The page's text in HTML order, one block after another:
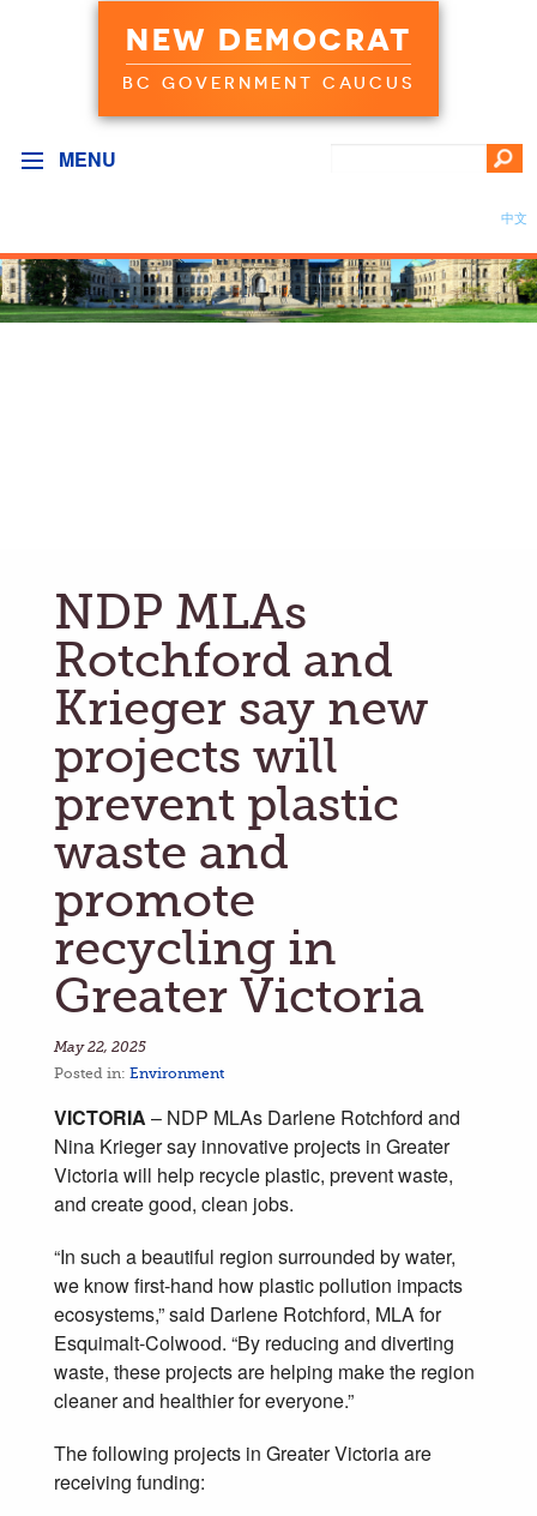
NEW DEMOCRAT
BC GOVERNMENT CAUCUS
MENU
中文
NDP MLAs
Rotchford and
Krieger say new
projects will
prevent plastic
waste and
promote
recycling in
Greater Victoria
May 22, 2025
Posted in: Environment
VICTORIA – NDP MLAs Darlene Rotchford and
Nina Krieger say innovative projects in Greater
Victoria will help recycle plastic, prevent waste,
and create good, clean jobs.
“In such a beautiful region surrounded by water,
we know first-hand how plastic pollution impacts
ecosystems,” said Darlene Rotchford, MLA for
Esquimalt-Colwood. “By reducing and diverting
waste, these projects are helping make the region
cleaner and healthier for everyone.”
The following projects in Greater Victoria are
receiving funding: